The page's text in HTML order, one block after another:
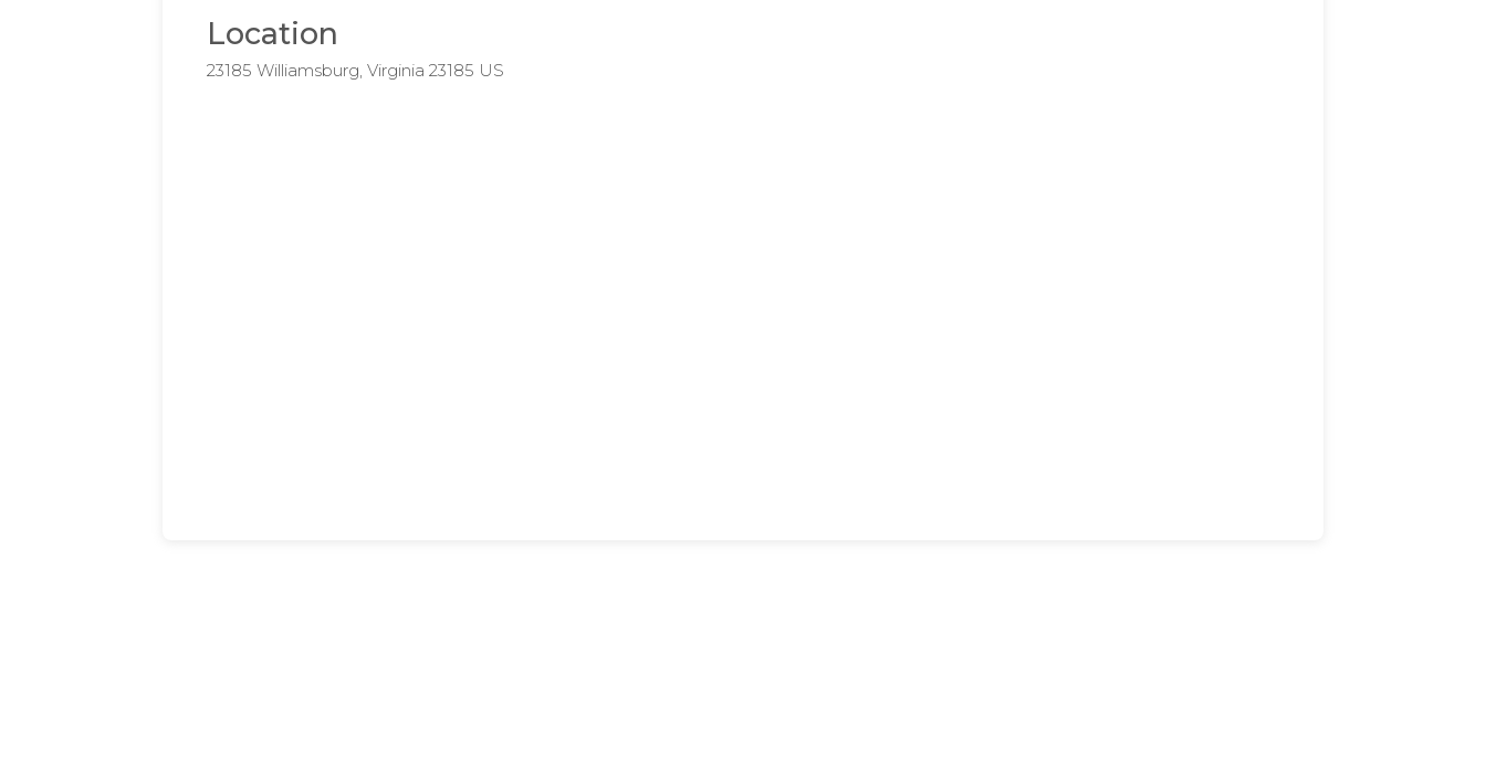
Location
23185 Williamsburg, Virginia 23185 US